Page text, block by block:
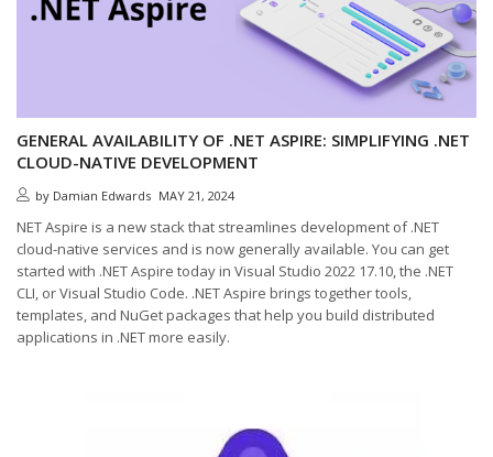
GENERAL AVAILABILITY OF .NET ASPIRE: SIMPLIFYING .NET
CLOUD-NATIVE DEVELOPMENT
by Damian Edwards MAY 21, 2024
NET Aspire is a new stack that streamlines development of .NET
cloud-native services and is now generally available. You can get
started with .NET Aspire today in Visual Studio 2022 17.10, the .NET
CLI, or Visual Studio Code. .NET Aspire brings together tools,
templates, and NuGet packages that help you build distributed
applications in .NET more easily.